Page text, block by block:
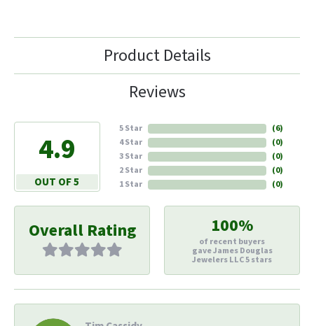
Product Details
Reviews
4.9
OUT OF 5
5 Star
4 Star
3 Star
2 Star
1 Star
(6)
(0)
(0)
(0)
(0)
Overall Rating 100%
of recent buyers
gave James Douglas
Jewelers LLC 5 stars